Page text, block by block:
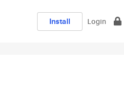
Install Login